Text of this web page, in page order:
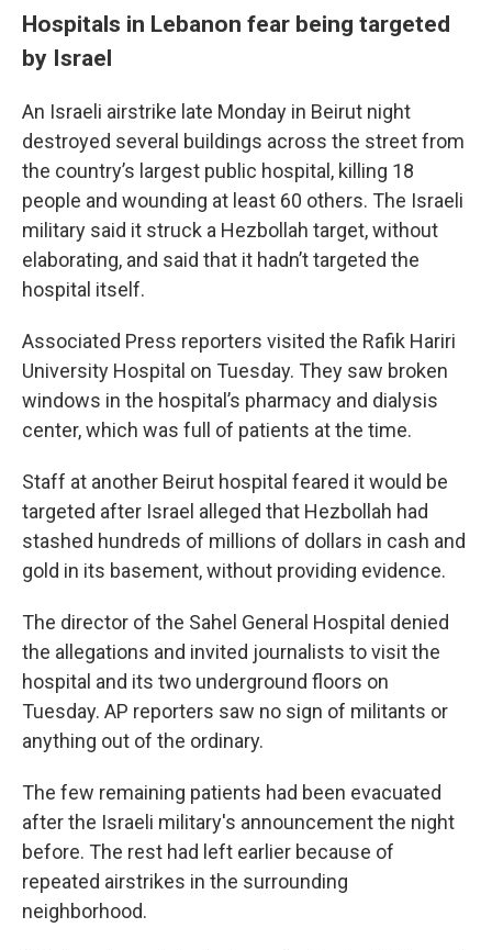
Hospitals in Lebanon fear being targeted
by Israel
An Israeli airstrike late Monday in Beirut night
destroyed several buildings across the street from
the country’s largest public hospital, killing 18
people and wounding at least 60 others. The Israeli
military said it struck a Hezbollah target, without
elaborating, and said that it hadn’t targeted the
hospital itself.
Associated Press reporters visited the Rafik Hariri
University Hospital on Tuesday. They saw broken
windows in the hospital’s pharmacy and dialysis
center, which was full of patients at the time.
Staff at another Beirut hospital feared it would be
targeted after Israel alleged that Hezbollah had
stashed hundreds of millions of dollars in cash and
gold in its basement, without providing evidence.
The director of the Sahel General Hospital denied
the allegations and invited journalists to visit the
hospital and its two underground floors on
Tuesday. AP reporters saw no sign of militants or
anything out of the ordinary.
The few remaining patients had been evacuated
after the Israeli military's announcement the night
before. The rest had left earlier because of
repeated airstrikes in the surrounding
neighborhood.